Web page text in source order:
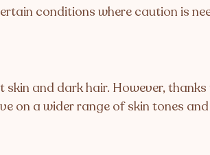
conditions where caution is
and dark hair. However,
on a wider range of skin tones